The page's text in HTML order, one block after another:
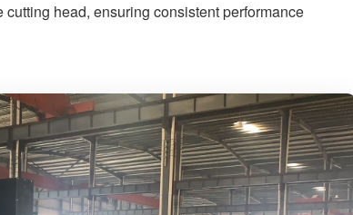
head, ensuring consistent performance